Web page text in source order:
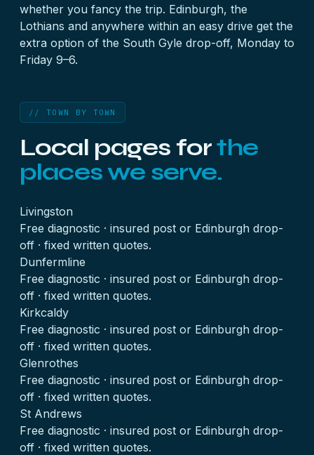
whether you fancy the trip. Edinburgh, the
Lothians and anywhere within an easy drive get the
extra option of the South Gyle drop-off, Monday to
Friday 9–6.
// TOWN BY TOWN
Local pages forthe
places we serve.
Livingston
Free diagnostic · insured post or Edinburgh drop-
off · fixed written quotes.
Dunfermline
Free diagnostic · insured post or Edinburgh drop-
off · fixed written quotes.
Kirkcaldy
Free diagnostic · insured post or Edinburgh drop-
off · fixed written quotes.
Glenrothes
Free diagnostic · insured post or Edinburgh drop-
off · fixed written quotes.
St Andrews
Free diagnostic · insured post or Edinburgh drop-
off · fixed written quotes.